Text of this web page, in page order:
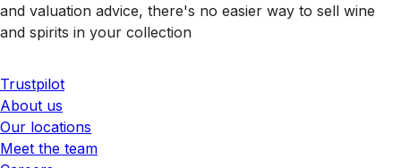
and valuation advice, there's no easier way to sell wine
and spirits in your collection
Trustpilot
About us
Our locations
Meet the team